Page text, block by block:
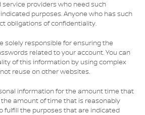
service providers who need such
purposes. Anyone who has such
obligations of confidentiality.
solely responsible for ensuring the
related to your account. You can
of this information by using complex
reuse on other websites.
information for the amount time that
the amount of time that is reasonably
fulfill the purposes that are indicated